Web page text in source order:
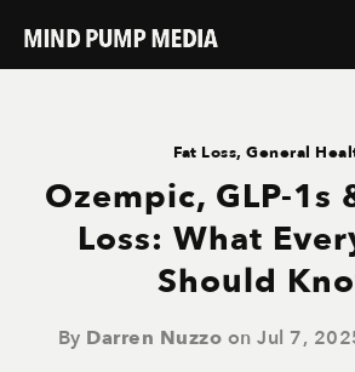
Fat Loss, General
Ozempic, GLP-1s
Loss: What
Should
By Darren Nuzzo on Jul 7,